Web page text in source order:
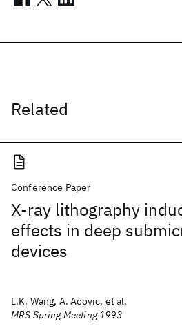
Related
Conference Paper
X-ray lithography
effects in deep
devices
L.K. Wang, A. Acovic, et al.
MRS Spring Meeting 1993